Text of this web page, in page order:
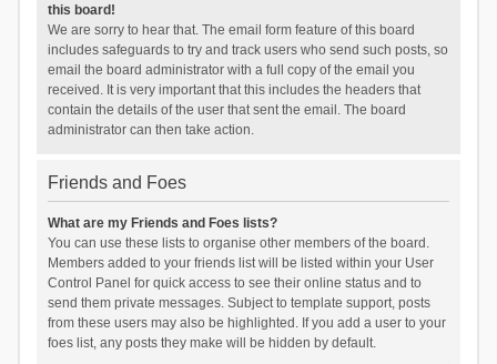
this board!
We are sorry to hear that. The email form feature of this board
includes safeguards to try and track users who send such posts, so
email the board administrator with a full copy of the email you
received. It is very important that this includes the headers that
contain the details of the user that sent the email. The board
administrator can then take action.
Friends and Foes
What are my Friends and Foes lists?
You can use these lists to organise other members of the board.
Members added to your friends list will be listed within your User
Control Panel for quick access to see their online status and to
send them private messages. Subject to template support, posts
from these users may also be highlighted. If you add a user to your
foes list, any posts they make will be hidden by default.